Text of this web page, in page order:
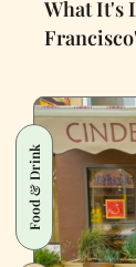
What It's
Food & Drink